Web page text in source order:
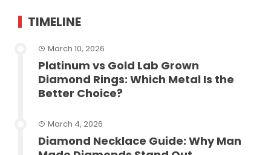
TIMELINE
March 10, 2026
Platinum vs Gold Lab Grown
Diamond Rings: Which Metal Is the
Better Choice?
March 4, 2026
Diamond Necklace Guide: Why Man